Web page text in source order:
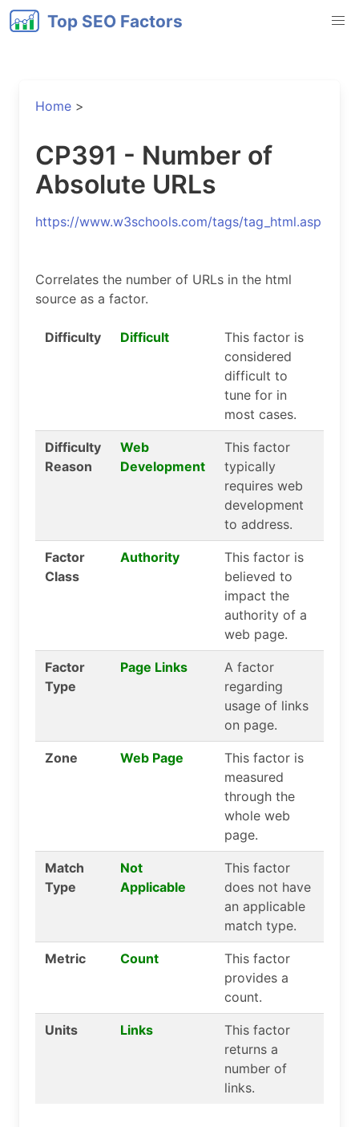
Top SEO Factors
Home >
CP391 - Number of
Absolute URLs
https://www.w3schools.com/tags/tag_html.asp
Correlates the number of URLs in the html
source as a factor.
Difficulty Difficult
This factor is
considered
difficult to
tune for in
most cases.
Difficulty
Reason
Web
Development
This factor
typically
requires web
development
to address.
Factor
Class
Authority
This factor is
believed to
impact the
authority of a
web page.
Factor
Type
Page Links
A factor
regarding
usage of links
on page.
Zone Web Page
This factor is
measured
through the
whole web
page.
Match
Type
Not
Applicable
This factor
does not have
an applicable
match type.
Metric Count
This factor
provides a
count.
Units Links
This factor
returns a
number of
links.